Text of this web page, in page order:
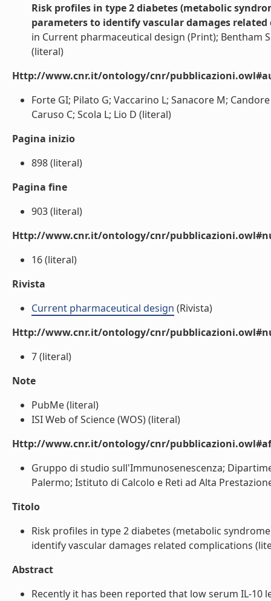
Risk profiles in type 2 diabetes (metabolic
parameters to identify vascular damages
in Current pharmaceutical design (Print); Bentham
(literal)
Http://www.cnr.it/ontology/cnr/
Forte GI; Pilato G; Vaccarino L; Sanacore M;
Caruso C; Scola L; Lio D (literal)
Pagina inizio
898 (literal)
Pagina fine
903 (literal)
Http://www.cnr.it/ontology/cnr/
16 (literal)
Rivista
Current pharmaceutical design (Rivista)
Http://www.cnr.it/ontology/cnr/
7 (literal)
Note
PubMe (literal)
ISI Web of Science (WOS) (literal)
Http://www.cnr.it/ontology/cnr/
Gruppo di studio sull'Immunosenescenza;
Palermo; Istituto di Calcolo e Reti ad Alta
Titolo
Risk profiles in type 2 diabetes (metabolic
identify vascular damages related complications
Abstract
Recently it has been reported that low serum IL-